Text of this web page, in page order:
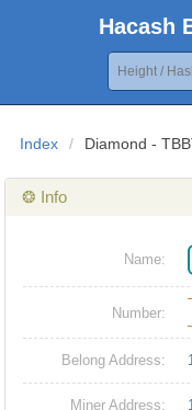
Hacash
Index / Diamond -
❂ Info
Name:
Number:
Belong Address:
Miner Address: